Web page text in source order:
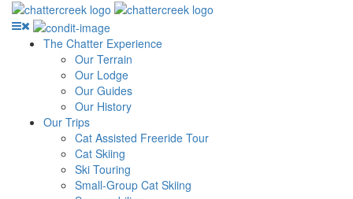
The Chatter Experience
Our Terrain
Our Lodge
Our Guides
Our History
Our Trips
Cat Assisted Freeride Tour
Cat Skiing
Ski Touring
Small-Group Cat Skiing